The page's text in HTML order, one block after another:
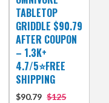
TABLETOP
GRIDDLE $90.79
AFTER COUPON
– 1.3K+
4.7/5⭐FREE
SHIPPING
$90.79 $125